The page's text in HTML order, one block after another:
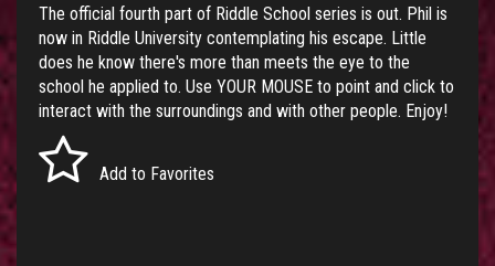
The official fourth part of Riddle School series is out. Phil is
now in Riddle University contemplating his escape. Little
does he know there's more than meets the eye to the
school he applied to. Use YOUR MOUSE to point and click to
interact with the surroundings and with other people. Enjoy!
Add to Favorites